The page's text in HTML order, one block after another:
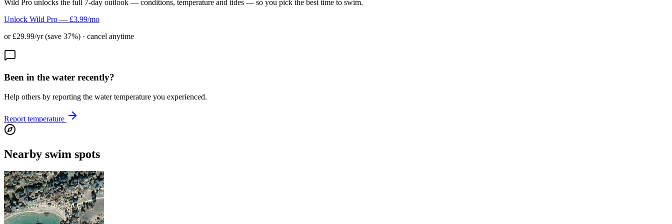
Wild Pro unlocks the full 7-day outlook — conditions, temperature and tides — so you pick the best time to swim.
Unlock Wild Pro — £3.99/mo
or £29.99/yr (save 37%) · cancel anytime
Been in the water recently?
Help others by reporting the water temperature you experienced.
Report temperature
Nearby swim spots